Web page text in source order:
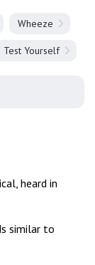
Wheeze
Test Yourself
heard in
similar to